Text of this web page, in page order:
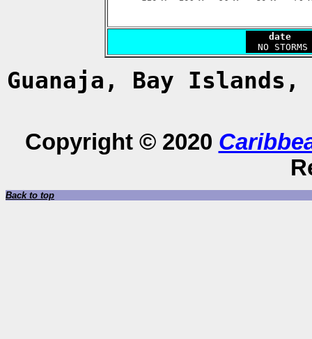
date
Guanaja, Bay
Copyright © 2020
Back to top